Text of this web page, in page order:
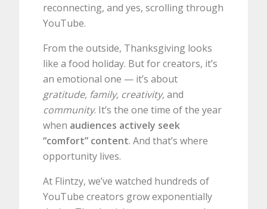
reconnecting, and yes, scrolling through
YouTube.
From the outside, Thanksgiving looks
like a food holiday. But for creators, it’s
an emotional one — it’s about
gratitude, family, creativity,and
community. It’s the one time of the year
when audiences actively seek
“comfort” content. And that’s where
opportunity lives.
At Flintzy, we’ve watched hundreds of
YouTube creators grow exponentially